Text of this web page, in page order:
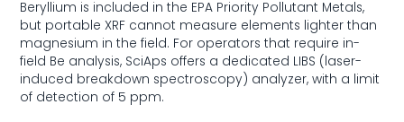
Beryllium is included in the EPA Priority Pollutant Metals,
but portable XRF cannot measure elements lighter than
magnesium in the field. For operators that require in-
field Be analysis, SciAps offers a dedicated LIBS (laser-
induced breakdown spectroscopy) analyzer, with a limit
of detection of 5 ppm.